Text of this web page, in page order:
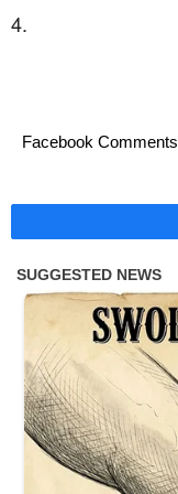
4.
Facebook Comments